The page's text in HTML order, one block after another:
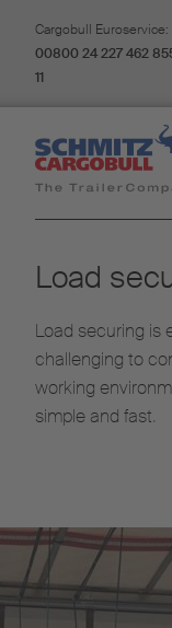
Cargobull Euroservice:
00800 24 227 462
11
Load
Load securing is
challenging to
working
simple and fast.